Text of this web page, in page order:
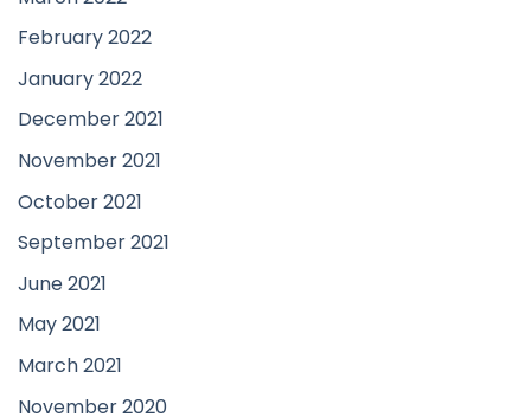
February 2022
January 2022
December 2021
November 2021
October 2021
September 2021
June 2021
May 2021
March 2021
November 2020